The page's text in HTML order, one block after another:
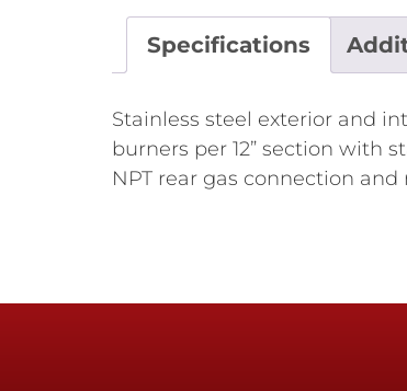
Specifications
Stainless steel exterior and
burners per 12” section with
NPT rear gas connection